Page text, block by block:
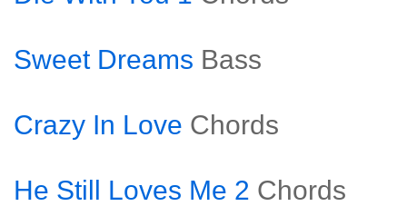
Sweet Dreams Bass
Crazy In Love Chords
He Still Loves Me 2 Chords